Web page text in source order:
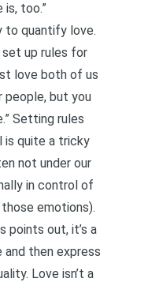
is, too.”
to quantify love.
up rules for
love both of us
people, but you
Setting rules
is quite a tricky
not under our
in control of
emotions).
points out, it’s a
then express
Love isn’t a